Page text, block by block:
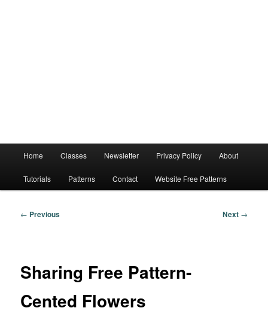
Home Classes Newsletter Privacy Policy About
Tutorials Patterns Contact Website Free Patterns
Post
← Previous Next →
Sharing Free Pattern-
Cented Flowers